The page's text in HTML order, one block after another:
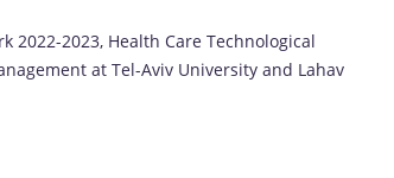
2022-2023, Health Care Technological
at Tel-Aviv University and Lahav